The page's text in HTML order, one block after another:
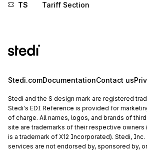
TS Tariff Section
Stedi.comDocumentationContact us
Stedi and the S design mark are registered
Stedi's EDI Reference is provided for
of charge. All names, logos, and brands of
site are trademarks of their respective owners
is a trademark of X12 Incorporated). Stedi,
services are not endorsed by, sponsored by,